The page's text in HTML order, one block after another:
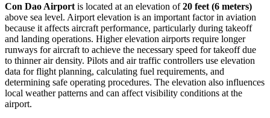
Con Dao Airport is located at an elevation of20 feet (6 meters)
above sea level. Airport elevation is an important factor in aviation
because it affects aircraft performance, particularly during takeoff
and landing operations. Higher elevation airports require longer
runways for aircraft to achieve the necessary speed for takeoff due
to thinner air density. Pilots and air traffic controllers use elevation
data for flight planning, calculating fuel requirements, and
determining safe operating procedures. The elevation also influences
local weather patterns and can affect visibility conditions at the
airport.